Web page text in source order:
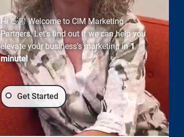
Hi 👋🏼 Welcome to CIM Marketing
Partners. Let's find out if we can help you
elevate your business's marketing in1
minute!
Get Started